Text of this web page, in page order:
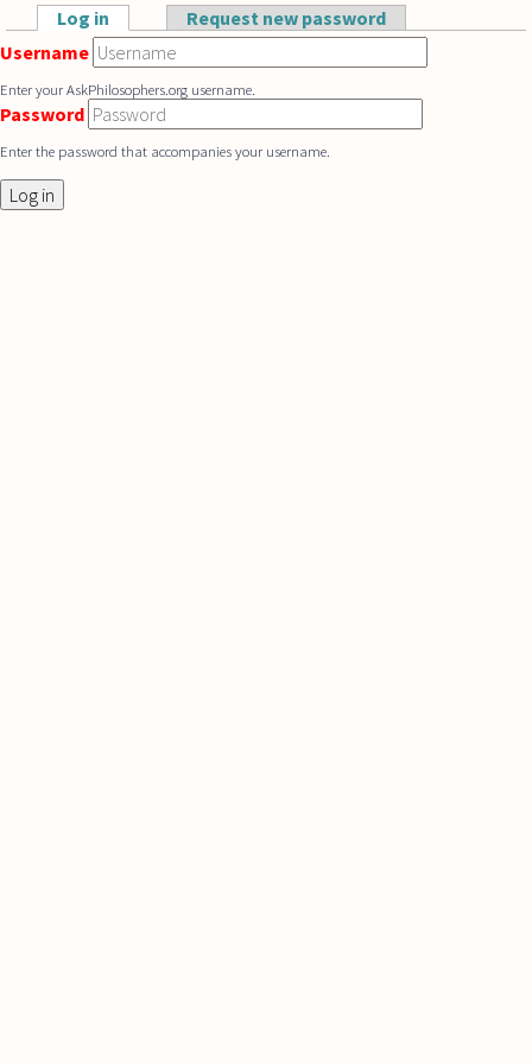
Skip to main content
Primary tabs
Log in (active tab)Request new password
Username
Enter your AskPhilosophers.org username.
Password
Enter the password that accompanies your username.